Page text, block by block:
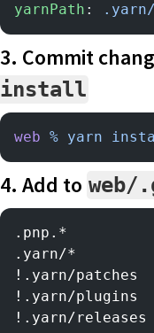
yarnPath :
3. Commit
install
web % yarn
4. Add to web/
.pnp.*
.yarn/*
!.yarn/patches
!.yarn/plugins
!.yarn/releases